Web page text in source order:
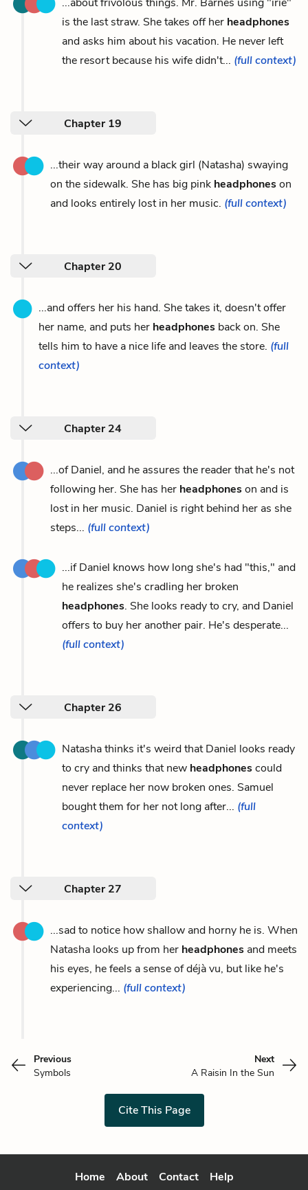
is the last straw. She takes off her headphones
and asks him about his vacation. He never left
the resort because his wife didn't... (full context)
Chapter 19
...their way around a black girl (Natasha) swaying
on the sidewalk. She has big pink headphoneson
and looks entirely lost in her music. (full context)
Chapter 20
...and offers her his hand. She takes it, doesn't offer
her name, and puts her headphones back on. She
tells him to have a nice life and leaves the store. (full
context)
Chapter 24
...of Daniel, and he assures the reader that he's not
following her. She has her headphoneson and is
lost in her music. Daniel is right behind her as she
steps... (full context)
...if Daniel knows how long she's had "this," and
he realizes she's cradling her broken
headphones. She looks ready to cry, and Daniel
offers to buy her another pair. He's desperate...
(full context)
Chapter 26
Natasha thinks it's weird that Daniel looks ready
to cry and thinks that new headphonescould
never replace her now broken ones. Samuel
bought them for her not long after... (full
context)
Chapter 27
...sad to notice how shallow and horny he is. When
Natasha looks up from her headphones and meets
his eyes, he feels a sense of déjà vu, but like he's
experiencing... (full context)
Previous
Symbols
Next
A Raisin In the Sun
Cite This Page
Home About Contact Help